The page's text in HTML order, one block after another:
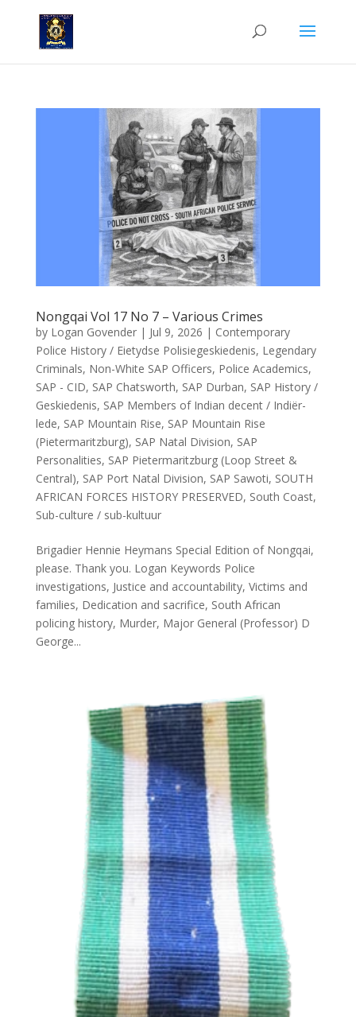
Nongqai Vol 17 No 7 – Various Crimes
by Logan Govender| Jul 9, 2026 | Contemporary
Police History / Eietydse Polisiegeskiedenis, Legendary
Criminals, Non-White SAP Officers, Police Academics,
SAP - CID, SAP Chatsworth, SAP Durban, SAP History /
Geskiedenis, SAP Members of Indian decent / Indiër-
lede, SAP Mountain Rise, SAP Mountain Rise
(Pietermaritzburg), SAP Natal Division, SAP
Personalities, SAP Pietermaritzburg (Loop Street &
Central), SAP Port Natal Division, SAP Sawoti, SOUTH
AFRICAN FORCES HISTORY PRESERVED, South Coast,
Sub-culture / sub-kultuur
Brigadier Hennie Heymans Special Edition of Nongqai,
please. Thank you. Logan Keywords Police
investigations, Justice and accountability, Victims and
families, Dedication and sacrifice, South African
policing history, Murder, Major General (Professor) D
George...